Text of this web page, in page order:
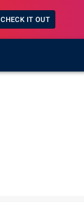
CHECK IT OUT